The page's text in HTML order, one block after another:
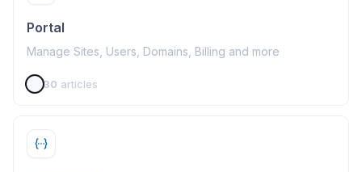
Portal
Manage Sites, Users, Domains, Billing and more
30 articles